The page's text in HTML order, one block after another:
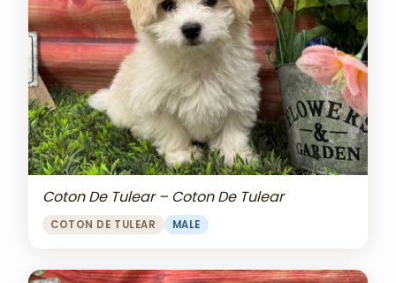
Coton De Tulear – Coton De Tulear
COTON DE TULEAR MALE